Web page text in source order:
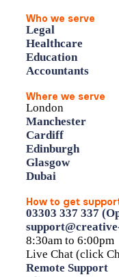
Who we serve
Legal
Healthcare
Education
Accountants
Where we serve
London
Manchester
Cardiff
Edinburgh
Glasgow
Dubai
How to get
03303 337 337
8:30am to 6:00pm
Live Chat (click
Remote Support